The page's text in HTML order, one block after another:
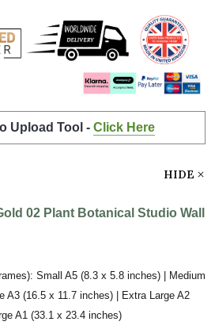
Upload Tool - Click Here
HIDE
02 Plant Botanical Studio Wall
Small A5 (8.3 x 5.8 inches) | Medium
A3 (16.5 x 11.7 inches) | Extra Large A2
A1 (33.1 x 23.4 inches)